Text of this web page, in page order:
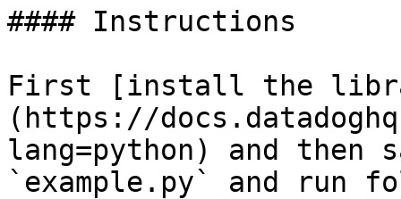
#### Instructions
First [install the
(https://
lang=python) and then
`example.py` and run